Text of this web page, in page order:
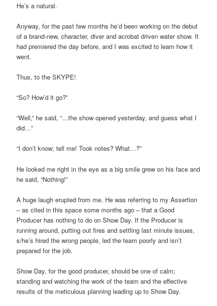
He’s a natural.
Anyway, for the past few months he’d been working on the debut
of a brand-new, character, diver and acrobat driven water show. It
had premiered the day before, and I was excited to learn how it
went.
Thus, to the SKYPE!
“So? How’d it go?”
“Well,” he said, “…the show opened yesterday, and guess what I
did…”
“I don’t know; tell me! Took notes? What…?”
He looked me right in the eye as a big smile grew on his face and
he said, “Nothing!”
A huge laugh erupted from me. He was referring to my Assertion
– as cited in this space some months ago – that a Good
Producer has nothing to do on Show Day. If the Producer is
running around, putting out fires and settling last minute issues,
s/he’s hired the wrong people, led the team poorly and isn’t
prepared for the job.
Show Day, for the good producer, should be one of calm;
standing and watching the work of the team and the effective
results of the meticulous planning leading up to Show Day.